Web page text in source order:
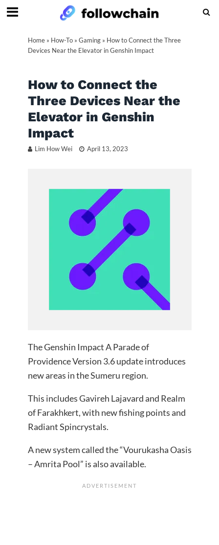
Home» How-To» Gaming» How to Connect the Three
Devices Near the Elevator in Genshin Impact
How to Connect the
Three Devices Near the
Elevator in Genshin
Impact
Lim How Wei April 13, 2023
The Genshin Impact A Parade of
Providence Version 3.6 update introduces
new areas in the Sumeru region.
This includes Gavireh Lajavard and Realm
of Farakhkert, with new fishing points and
Radiant Spincrystals.
A new system called the “Vourukasha Oasis
– Amrita Pool” is also available.